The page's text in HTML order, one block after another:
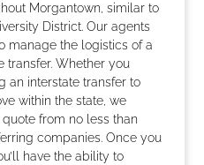
Morgantown, similar to
District. Our agents
manage the logistics of a
Whether you
an interstate transfer to
within the state, we
from no less than
companies. Once you
have the ability to